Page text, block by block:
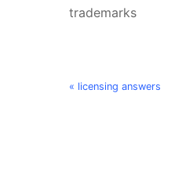
trademarks
« licensing answers